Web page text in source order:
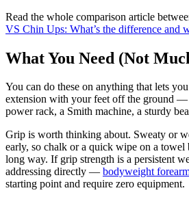
Read the whole comparison article
VS Chin Ups: What’s the difference and
What You Need (Not
You can do these on anything that lets
extension with your feet off the ground —
power rack, a Smith machine, a sturdy
Grip is worth thinking about. Sweaty or
early, so chalk or a quick wipe on a towel
long way. If grip strength is a persistent
addressing directly — bodyweight
starting point and require zero equipment.